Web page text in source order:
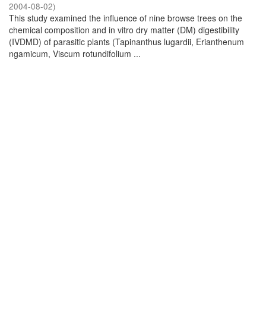
2004-08-02)
This study examined the influence of nine browse trees on the
chemical composition and in vitro dry matter (DM) digestibility
(IVDMD) of parasitic plants (Tapinanthus lugardii, Erianthenum
ngamicum, Viscum rotundifolium ...